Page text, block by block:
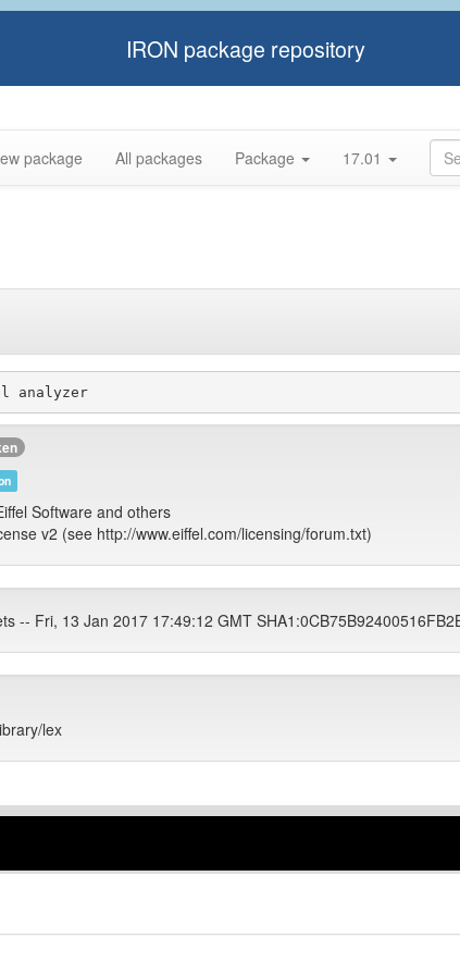
IRON package repository
package All packages Package 17.01
analyzer
Software and others
v2 (see http://www.eiffel.com/licensing/forum.txt)
-- Fri, 13 Jan 2017 17:49:12 GMT
lex